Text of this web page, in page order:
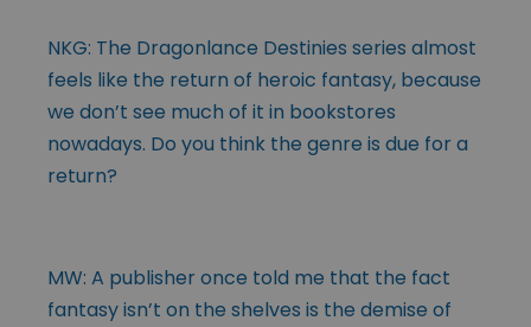
NKG: The Dragonlance Destinies series almost
feels like the return of heroic fantasy, because
we don’t see much of it in bookstores
nowadays. Do you think the genre is due for a
return?
MW: A publisher once told me that the fact
fantasy isn’t on the shelves is the demise of